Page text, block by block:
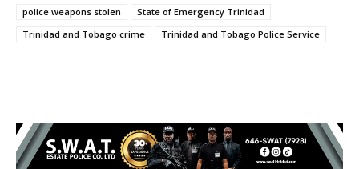
police weapons stolen
State of Emergency Trinidad
Trinidad and Tobago crime
Trinidad and Tobago Police Service